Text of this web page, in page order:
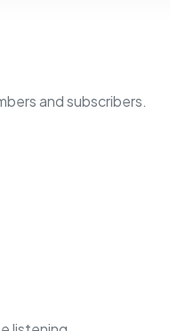
and subscribers.